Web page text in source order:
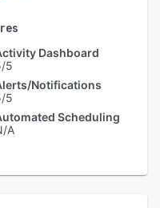
Dashboard
5
Notifications
5
Scheduling
A